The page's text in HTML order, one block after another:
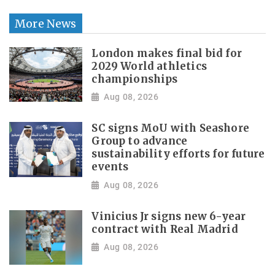
More News
London makes final bid for
2029 World athletics
championships
Aug 08, 2026
SC signs MoU with Seashore
Group to advance
sustainability efforts for future
events
Aug 08, 2026
Vinicius Jr signs new 6-year
contract with Real Madrid
Aug 08, 2026